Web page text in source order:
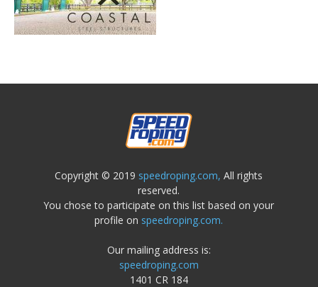
Copyright © 2019 speedroping.com, All rights
reserved.
You chose to participate on this list based on your
profile on speedroping.com.
Our mailing address is:
speedroping.com
1401 CR 184